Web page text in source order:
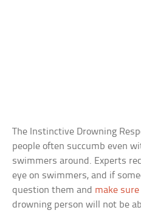
The Instinctive Drowning
people often succumb even
swimmers around. Experts
eye on swimmers, and if
question them and make
drowning person will not be